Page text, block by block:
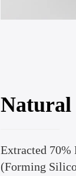
Natural
Extracted 70%
(Forming